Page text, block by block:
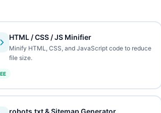
HTML / CSS / JS Minifier
Minify HTML, CSS, and JavaScript code to reduce
file size.
robots.txt & Sitemap Generator